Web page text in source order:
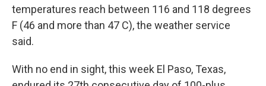
temperatures reach between 116 and 118 degrees
F (46 and more than 47 C), the weather service
said.
With no end in sight, this week El Paso, Texas,